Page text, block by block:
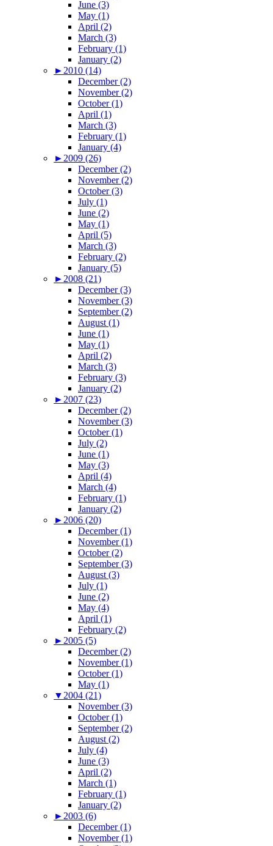
June (3)
May (1)
April (2)
March (3)
February (1)
January (2)
► 2010 (14)
December (2)
November (2)
October (1)
April (1)
March (3)
February (1)
January (4)
► 2009 (26)
December (2)
November (2)
October (3)
July (1)
June (2)
May (1)
April (5)
March (3)
February (2)
January (5)
► 2008 (21)
December (3)
November (3)
September (2)
August (1)
June (1)
May (1)
April (2)
March (3)
February (3)
January (2)
► 2007 (23)
December (2)
November (3)
October (1)
July (2)
June (1)
May (3)
April (4)
March (4)
February (1)
January (2)
► 2006 (20)
December (1)
November (1)
October (2)
September (3)
August (3)
July (1)
June (2)
May (4)
April (1)
February (2)
► 2005 (5)
December (2)
November (1)
October (1)
May (1)
▼ 2004 (21)
November (3)
October (1)
September (2)
August (2)
July (4)
June (3)
April (2)
March (1)
February (1)
January (2)
► 2003 (6)
December (1)
November (1)